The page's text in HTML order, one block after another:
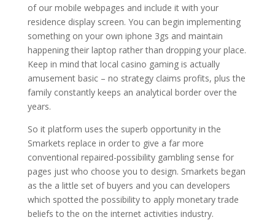
of our mobile webpages and include it with your
residence display screen. You can begin implementing
something on your own iphone 3gs and maintain
happening their laptop rather than dropping your place.
Keep in mind that local casino gaming is actually
amusement basic – no strategy claims profits, plus the
family constantly keeps an analytical border over the
years.
So it platform uses the superb opportunity in the
Smarkets replace in order to give a far more
conventional repaired-possibility gambling sense for
pages just who choose you to design. Smarkets began
as the a little set of buyers and you can developers
which spotted the possibility to apply monetary trade
beliefs to the on the internet activities industry.